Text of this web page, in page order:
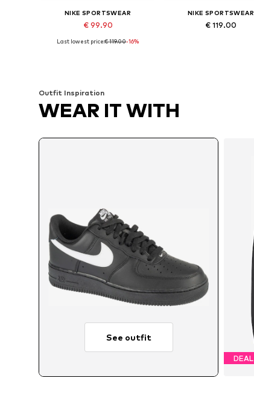
NIKE SPORTSWEAR
€ 99.90
Available in many sizes
Last lowest price:€ 119.00-16%
NIKE SPORTSWEAR
€ 119.00
Outfit Inspiration
WEAR IT WITH
See outfit
DEAL